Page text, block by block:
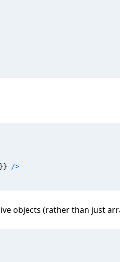
}}
/>
objects (rather than just